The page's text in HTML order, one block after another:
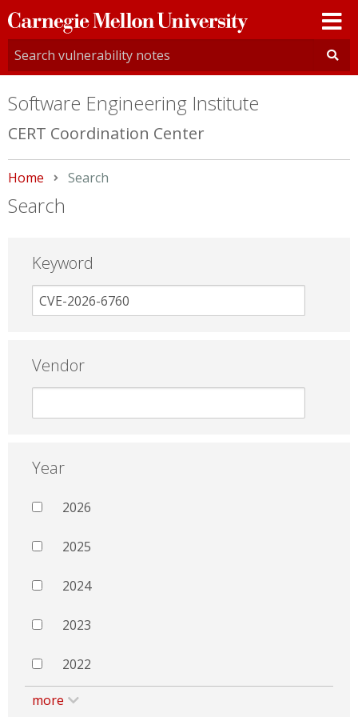
Carnegie
Mellon
University
Software Engineering Institute
CERT Coordination Center
Home Current:
Search
Search
Keyword
Vendor
Year
2026
2025
2024
2023
2022
more